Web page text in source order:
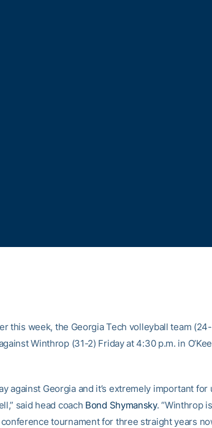
this week, the Georgia Tech volleyball team
Winthrop (31-2) Friday at 4:30 p.m. in
against Georgia and it’s extremely important for
said head coach Bond Shymansky. “Winthrop
tournament for three straight years